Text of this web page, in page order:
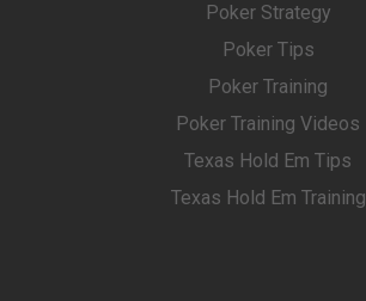
Poker Strategy
Poker Tips
Poker Training
Poker Training Videos
Texas Hold Em Tips
Texas Hold Em Training